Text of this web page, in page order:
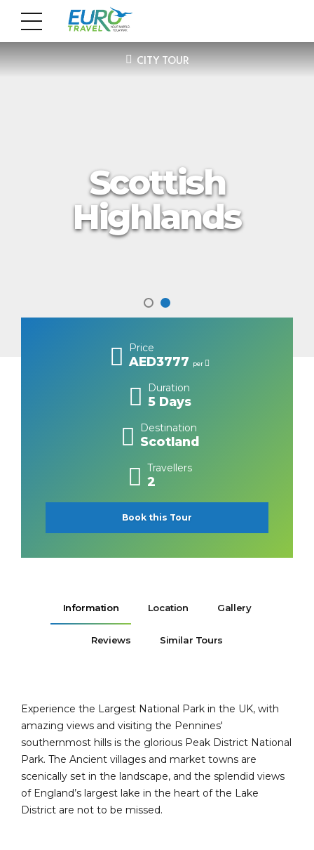
CITY TOUR
Scottish
Highlands
Price
AED3777 per
Duration
5 Days
Destination
Scotland
Travellers
2
Book this Tour
Information Location Gallery
Reviews Similar Tours
Experience the Largest National Park in the UK, with
amazing views and visiting the Pennines'
southernmost hills is the glorious Peak District National
Park. The Ancient villages and market towns are
scenically set in the landscape, and the splendid views
of England’s largest lake in the heart of the Lake
District are not to be missed.